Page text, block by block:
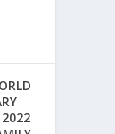
2022